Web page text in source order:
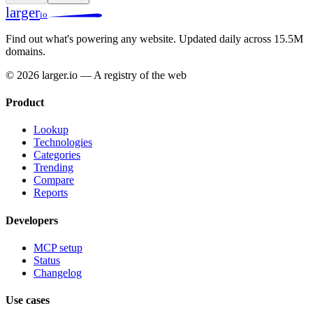
largerio
Find out what's powering any website. Updated daily across 15.5M
domains.
© 2026 larger.io — A registry of the web
Product
Lookup
Technologies
Categories
Trending
Compare
Reports
Developers
MCP setup
Status
Changelog
Use cases